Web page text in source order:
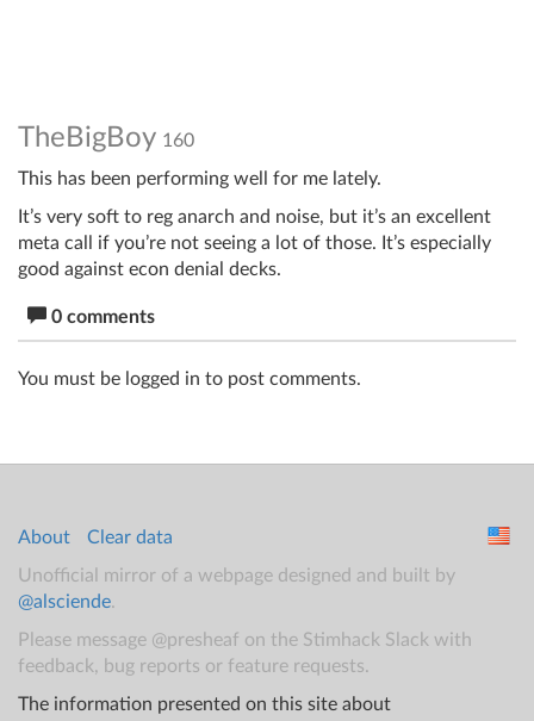
TheBigBoy 160
This has been performing well for me lately.
It’s very soft to reg anarch and noise, but it’s an excellent
meta call if you’re not seeing a lot of those. It’s especially
good against econ denial decks.
0 comments
You must be logged in to post comments.
About
Clear data
Unofficial mirror of a webpage designed and built by
@alsciende.
Please message @presheaf on the Stimhack Slack with
feedback, bug reports or feature requests.
The information presented on this site about